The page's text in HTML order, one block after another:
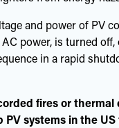
and power of PV
power, is turned off,
in a rapid
fires or thermal
systems in the US